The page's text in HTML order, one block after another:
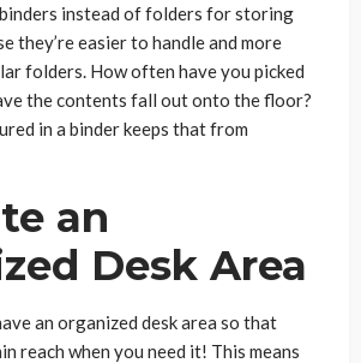
instead of folders for storing
they’re easier to handle and more
folders. How often have you picked
the contents fall out onto the floor?
in a binder keeps that from
an
Desk Area
an organized desk area so that
reach when you need it! This means